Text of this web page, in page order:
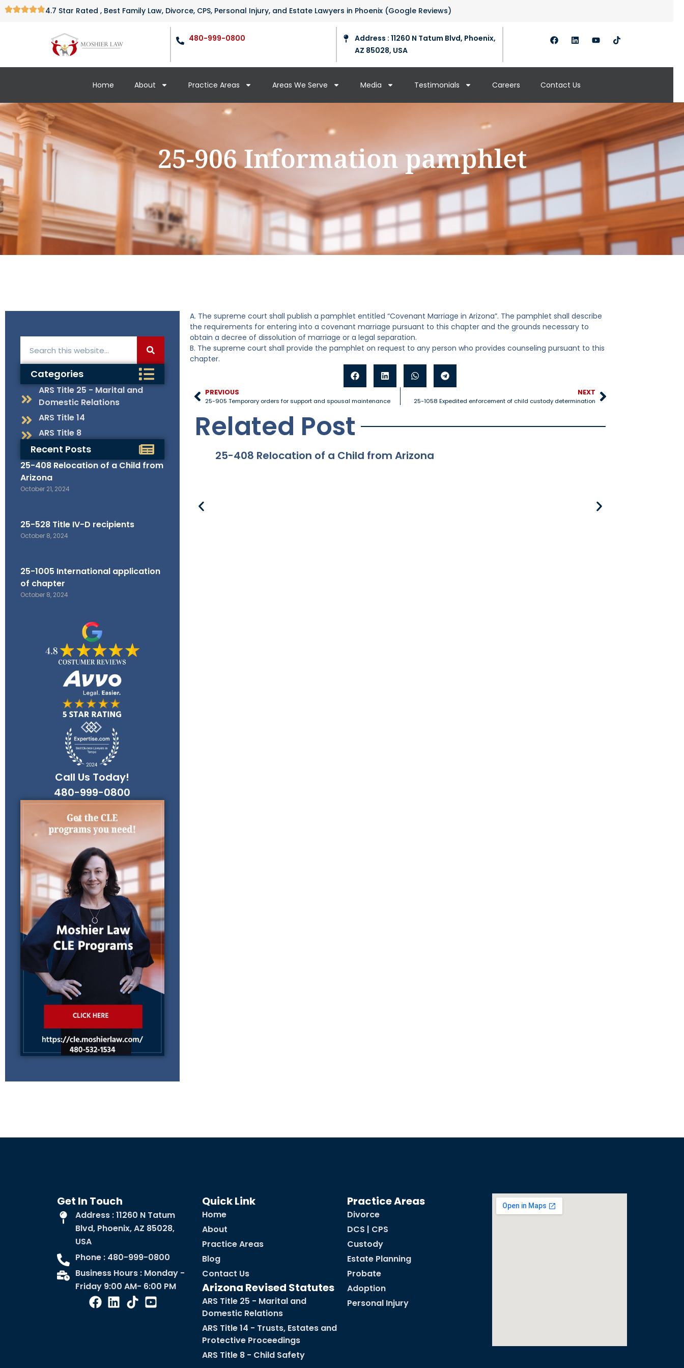
4.7 Star Rated , Best Family Law, Divorce, CPS, Personal Injury, and Estate Lawyers in Phoenix (Google Reviews)
480-999-0800
Address : 11260 N Tatum Blvd, Phoenix,
AZ 85028, USA
Home About Practice Areas Areas We Serve Media Testimonials Careers Contact Us
25-906 Information pamphlet
Categories
ARS Title 25 - Marital and
Domestic Relations
ARS Title 14
ARS Title 8
Recent Posts
25-408 Relocation of a Child from
Arizona
October 21, 2024
25-528 Title IV-D recipients
October 8, 2024
25-1005 International application
of chapter
October 8, 2024
Call Us Today!
A. The supreme court shall publish a pamphlet entitled “Covenant Marriage in Arizona”. The pamphlet shall describe
the requirements for entering into a covenant marriage pursuant to this chapter and the grounds necessary to
obtain a decree of dissolution of marriage or a legal separation.
B. The supreme court shall provide the pamphlet on request to any person who provides counseling pursuant to this
chapter.
PREVIOUS
25-905 Temporary orders for support and spousal maintenance
NEXT
25-1058 Expedited enforcement of child custody determination
Related Post
25-408 Relocation of a Child from Arizona
Get In Touch
Address : 11260 N Tatum
Blvd, Phoenix, AZ 85028,
USA
Phone : 480-999-0800
Business Hours : Monday -
Friday 9:00 AM- 6:00 PM
Quick Link
Home
About
Practice Areas
Blog
Contact Us
Arizona Revised Statutes
ARS Title 25 - Marital and
Domestic Relations
ARS Title 14 - Trusts, Estates and
Protective Proceedings
ARS Title 8 - Child Safety
Practice Areas
Divorce
DCS | CPS
Custody
Estate Planning
Probate
Adoption
Personal Injury